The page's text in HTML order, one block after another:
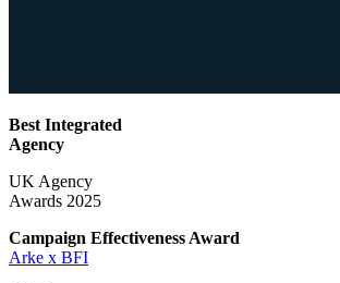
Best Integrated
Agency
UK Agency
Awards 2025
Campaign Effectiveness Award
Arke x BFI